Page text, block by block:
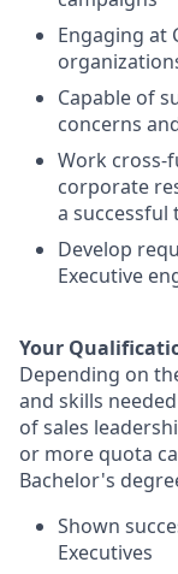
Engaging at
Capable of
concerns
Work cross-
corporate
a successful
Develop
Executive
Your
Depending on
and skills
of sales
or more quota
Bachelor's
Shown
Executives